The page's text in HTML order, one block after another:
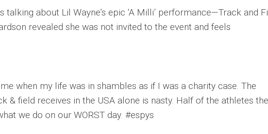
talking about Lil Wayne’s epic ‘A Milli’ performance—Track and
revealed she was not invited to the event and feels
when my life was in shambles as if I was a charity case. The
& field receives in the USA alone is nasty. Half of the athletes
we do on our WORST day. #espys